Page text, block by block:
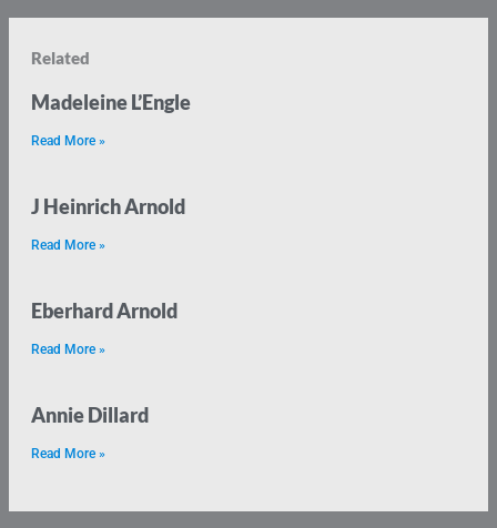
Related
Madeleine L’Engle
Read More »
J Heinrich Arnold
Read More »
Eberhard Arnold
Read More »
Annie Dillard
Read More »